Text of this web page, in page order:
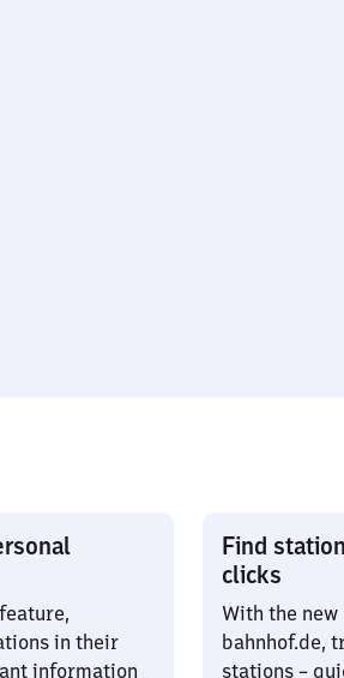
in their
information
Find
clicks
With the
bahnhof.de,
stations –